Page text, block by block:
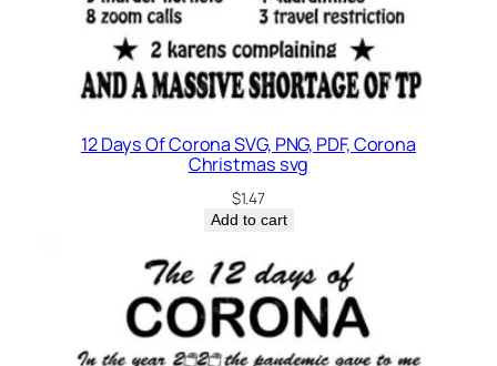
12 Days Of Corona SVG, PNG, PDF, Corona
Christmas svg
$1.47
Add to cart